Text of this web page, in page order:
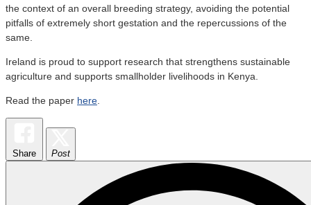
the context of an overall breeding strategy, avoiding the potential
pitfalls of extremely short gestation and the repercussions of the
same.
Ireland is proud to support research that strengthens sustainable
agriculture and supports smallholder livelihoods in Kenya.
Read the paper here
Share Post